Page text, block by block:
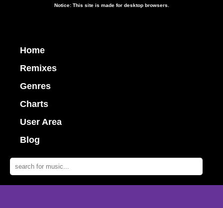
Notice: This site is made for desktop browsers.
Home
Remixes
Genres
Charts
User Area
Blog